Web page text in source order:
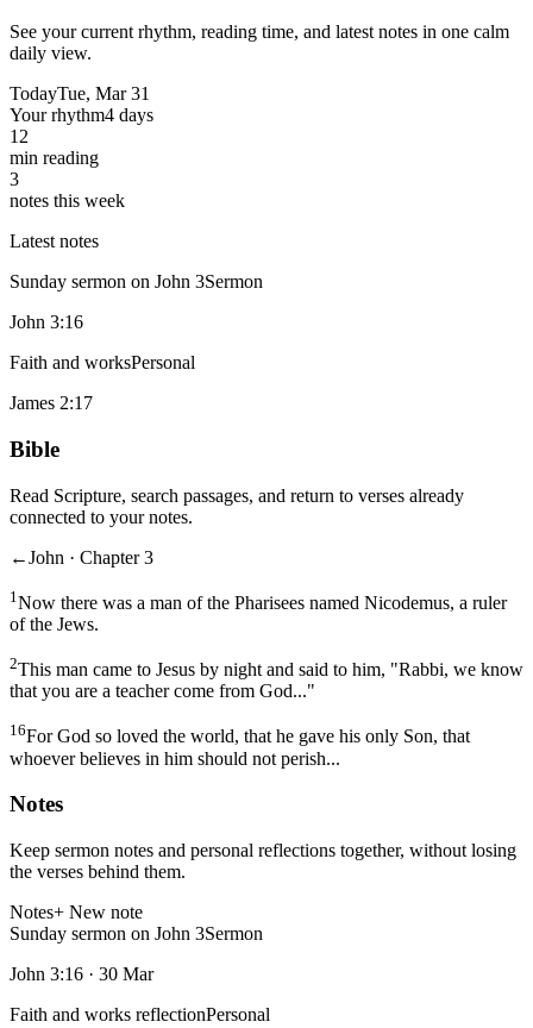
See your current rhythm, reading time, and latest notes in one calm
daily view.
TodayTue, Mar 31
Your rhythm4 days
12
min reading
3
notes this week
Latest notes
Sunday sermon on John 3Sermon
John 3:16
Faith and worksPersonal
James 2:17
Bible
Read Scripture, search passages, and return to verses already
connected to your notes.
←John · Chapter 3
1 Now there was a man of the Pharisees named Nicodemus, a ruler
of the Jews.
2This man came to Jesus by night and said to him, "Rabbi, we know
that you are a teacher come from God..."
16For God so loved the world, that he gave his only Son, that
whoever believes in him should not perish...
Notes
Keep sermon notes and personal reflections together, without losing
the verses behind them.
Notes+ New note
Sunday sermon on John 3Sermon
John 3:16 · 30 Mar
Faith and works reflectionPersonal